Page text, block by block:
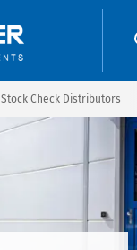
Stock Check Distributors